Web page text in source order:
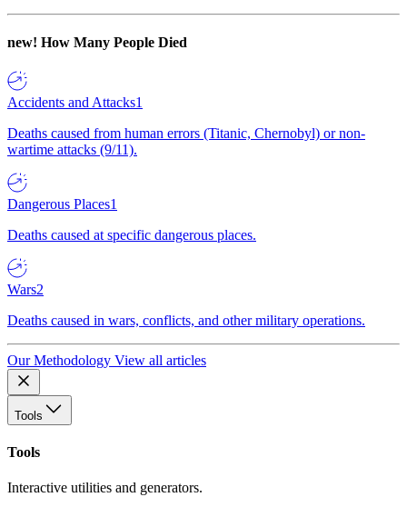
new! How Many People Died
Accidents and Attacks1
Deaths caused from human errors (Titanic, Chernobyl) or non-
wartime attacks (9/11).
Dangerous Places1
Deaths caused at specific dangerous places.
Wars2
Deaths caused in wars, conflicts, and other military operations.
Our Methodology View all articles
Tools
Tools
Interactive utilities and generators.